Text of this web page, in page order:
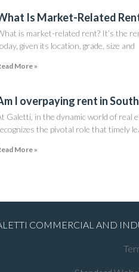
Is Market-Related
is market-related rent? It’s the
given its location, grade, size and
More »
I overpaying rent in
Galetti, in the dynamic world of real
the pivotal role that timely
More »
COMMERCIAL AND